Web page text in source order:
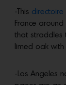
-This directoire
France
that straddles
limed oak
-Los Angeles